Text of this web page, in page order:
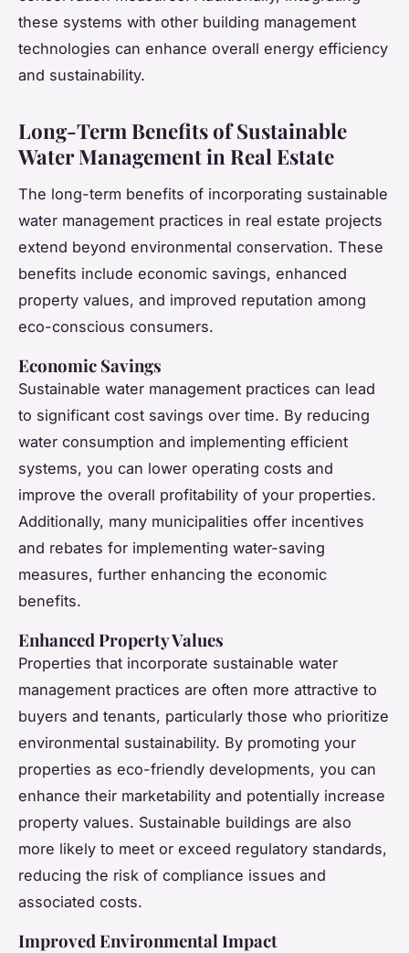
these systems with other building management
technologies can enhance overall energy efficiency
and sustainability.
Long-Term Benefits of Sustainable
Water Management in Real Estate
The long-term benefits of incorporating sustainable
water management practices in real estate projects
extend beyond environmental conservation. These
benefits include economic savings, enhanced
property values, and improved reputation among
eco-conscious consumers.
Economic Savings
Sustainable water management practices can lead
to significant cost savings over time. By reducing
water consumption and implementing efficient
systems, you can lower operating costs and
improve the overall profitability of your properties.
Additionally, many municipalities offer incentives
and rebates for implementing water-saving
measures, further enhancing the economic
benefits.
Enhanced Property Values
Properties that incorporate sustainable water
management practices are often more attractive to
buyers and tenants, particularly those who prioritize
environmental sustainability. By promoting your
properties as eco-friendly developments, you can
enhance their marketability and potentially increase
property values. Sustainable buildings are also
more likely to meet or exceed regulatory standards,
reducing the risk of compliance issues and
associated costs.
Improved Environmental Impact